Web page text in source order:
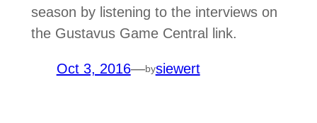
season by listening to the interviews on
the Gustavus Game Central link.
Oct 3, 2016—bysiewert